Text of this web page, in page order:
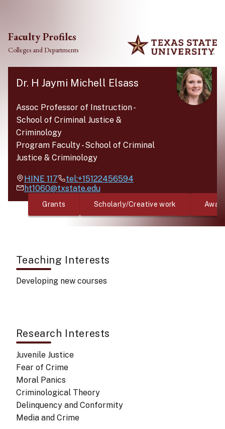
Faculty Profiles
Colleges and Departments
Dr. H Jaymi Michell Elsass
Assoc Professor of Instruction-
School of Criminal Justice &
Criminology
Program Faculty-School of Criminal
Justice & Criminology
HINE 117
tel:+15122456594
ht1060@txstate.edu
Grants Scholarly/Creative work
Teaching Interests
Developing new courses
Research Interests
Juvenile Justice
Fear of Crime
Moral Panics
Criminological Theory
Delinquency and Conformity
Media and Crime